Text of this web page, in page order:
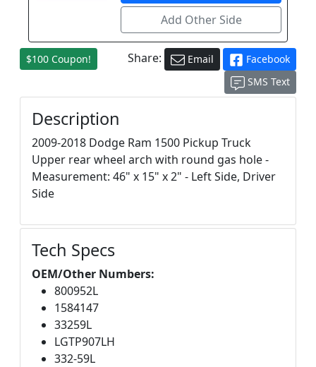
$100 Coupon! Share: Email
Facebook
SMS Text
Description
2009-2018 Dodge Ram 1500 Pickup Truck
Upper rear wheel arch with round gas hole -
Measurement: 46" x 15" x 2" - Left Side, Driver
Side
Tech Specs
OEM/Other Numbers:
800952L
1584147
33259L
LGTP907LH
332-59L